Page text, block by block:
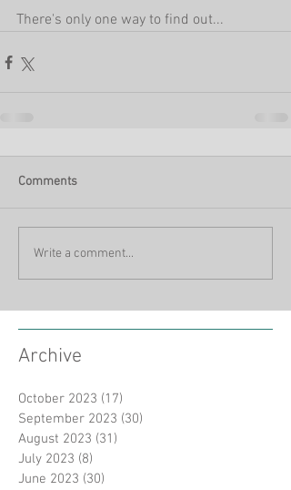
There's only one way to find out...
Comments
Write a comment...
Archive
October 2023 (17)
September 2023 (30)
August 2023 (31)
July 2023 (8)
June 2023 (30)